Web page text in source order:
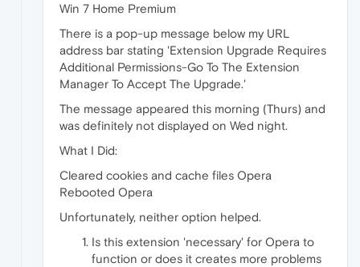
Win 7 Home Premium
There is a pop-up message below my URL
address bar stating 'Extension Upgrade Requires
Additional Permissions-Go To The Extension
Manager To Accept The Upgrade.'
The message appeared this morning (Thurs) and
was definitely not displayed on Wed night.
What I Did:
Cleared cookies and cache files Opera
Rebooted Opera
Unfortunately, neither option helped.
Is this extension 'necessary' for Opera to
function or does it creates more problems